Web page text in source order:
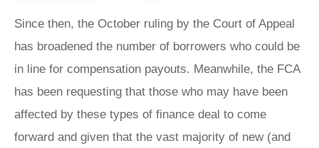
Since then, the October ruling by the Court of Appeal
has broadened the number of borrowers who could be
in line for compensation payouts. Meanwhile, the FCA
has been requesting that those who may have been
affected by these types of finance deal to come
forward and given that the vast majority of new (and